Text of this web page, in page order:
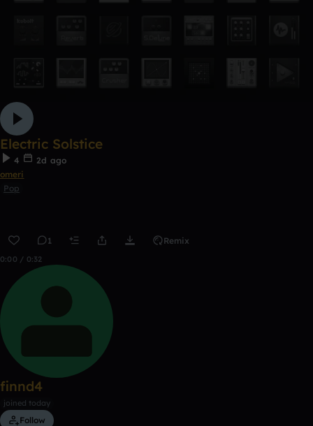
Electric Solstice
4
2d ago
omeri
Pop
1 Remix
0:00 / 0:32
finnd4
joined today
Follow